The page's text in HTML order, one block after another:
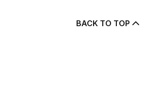
BACK TO TOP